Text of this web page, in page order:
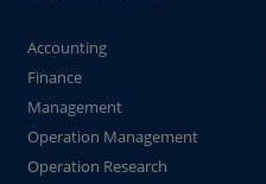
Accounting
Finance
Management
Operation Management
Operation Research